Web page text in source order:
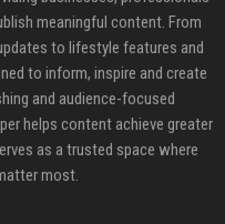
meaningful content. From
to lifestyle features and
to inform, inspire and create
and audience-focused
helps content achieve greater
as a trusted space where
most.